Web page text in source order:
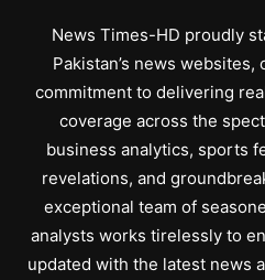
News Times-HD proudly
Pakistan’s news
commitment to delivering
coverage across the
business analytics, sports
revelations, and
exceptional team of
analysts works tirelessly to
updated with the latest news